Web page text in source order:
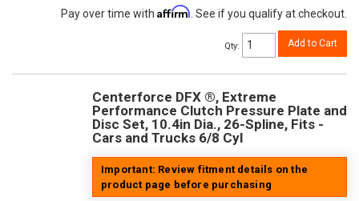
Pay over time with Affirm . See if you qualify at checkout.
Qty: Add to Cart
Centerforce DFX ®, Extreme
Performance Clutch Pressure Plate and
Disc Set, 10.4in Dia., 26-Spline, Fits -
Cars and Trucks 6/8 Cyl
Important: Review fitment details on the
product page before purchasing